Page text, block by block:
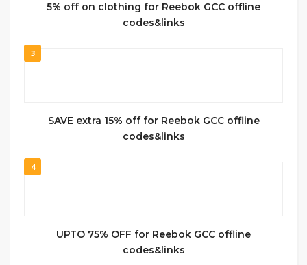
5% off on clothing for Reebok GCC offline
codes&links
3
SAVE extra 15% off for Reebok GCC offline
codes&links
4
UPTO 75% OFF for Reebok GCC offline
codes&links